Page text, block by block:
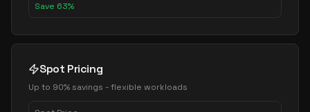
Save 63%
Spot Pricing
Up to 90% savings - flexible workloads